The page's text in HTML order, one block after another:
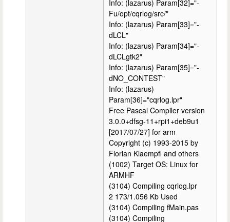
Info: (lazarus) Param[32]="-
Fu/opt/cqrlog/src/"
Info: (lazarus) Param[33]="-
dLCL"
Info: (lazarus) Param[34]="-
dLCLgtk2"
Info: (lazarus) Param[35]="-
dNO_CONTEST"
Info: (lazarus)
Param[36]="cqrlog.lpr"
Free Pascal Compiler version
3.0.0+dfsg-11+rpi1+deb9u1
[2017/07/27] for arm
Copyright (c) 1993-2015 by
Florian Klaempfl and others
(1002) Target OS: Linux for
ARMHF
(3104) Compiling cqrlog.lpr
2 173/1.056 Kb Used
(3104) Compiling fMain.pas
(3104) Compiling